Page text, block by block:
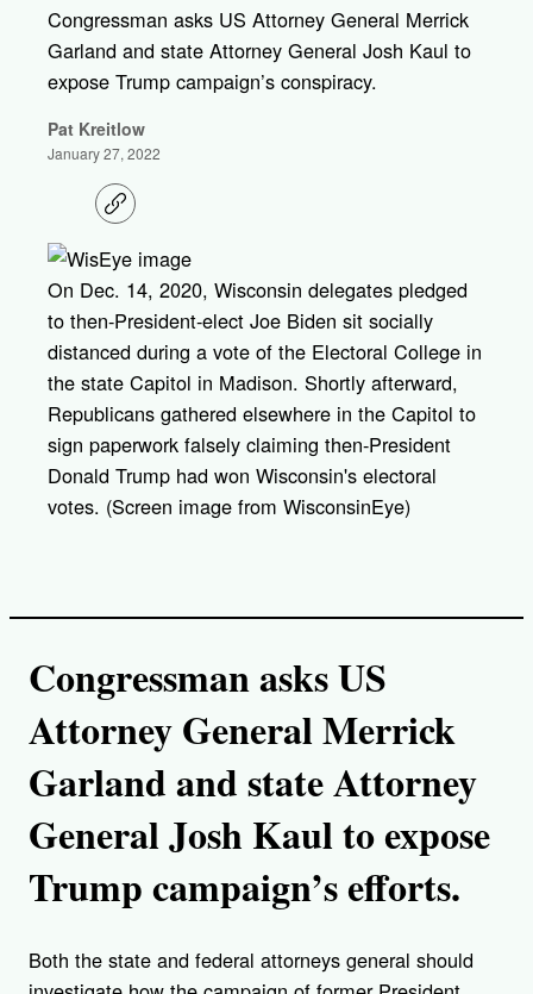
Congressman asks US Attorney General Merrick
Garland and state Attorney General Josh Kaul to
expose Trump campaign’s conspiracy.
Pat Kreitlow
January 27, 2022
C
o
y
i
n
On Dec. 14, 2020, Wisconsin delegates pledged
to then-President-elect Joe Biden sit socially
distanced during a vote of the Electoral College in
the state Capitol in Madison. Shortly afterward,
Republicans gathered elsewhere in the Capitol to
sign paperwork falsely claiming then-President
Donald Trump had won Wisconsin's electoral
votes. (Screen image from WisconsinEye)
Congressman asks US
Attorney General Merrick
Garland and state Attorney
General Josh Kaul to expose
Trump campaign’s efforts.
Both the state and federal attorneys general should